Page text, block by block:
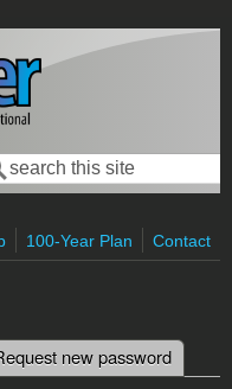
form
100-Year Plan Contact
tab) new password